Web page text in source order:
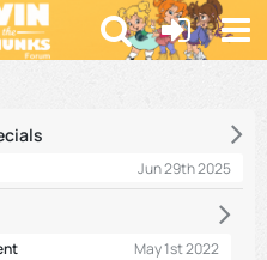
Jun 29th 2025
May 1st 2022